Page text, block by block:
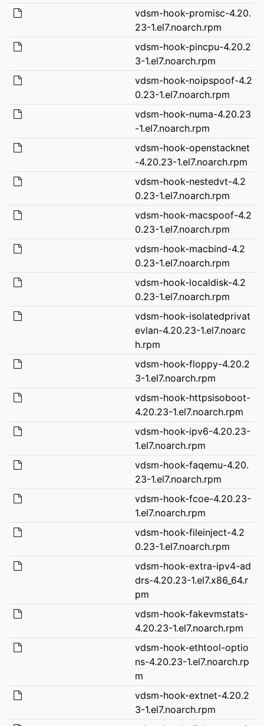
vdsm-hook-promisc-4.20.
23-1.el7.noarch.rpm
vdsm-hook-pincpu-4.20.2
3-1.el7.noarch.rpm
vdsm-hook-noipspoof-4.2
0.23-1.el7.noarch.rpm
vdsm-hook-numa-4.20.23
-1.el7.noarch.rpm
vdsm-hook-openstacknet
-4.20.23-1.el7.noarch.rpm
vdsm-hook-nestedvt-4.2
0.23-1.el7.noarch.rpm
vdsm-hook-macspoof-4.2
0.23-1.el7.noarch.rpm
vdsm-hook-macbind-4.2
0.23-1.el7.noarch.rpm
vdsm-hook-localdisk-4.2
0.23-1.el7.noarch.rpm
vdsm-hook-isolatedprivat
evlan-4.20.23-1.el7.noarc
h.rpm
vdsm-hook-floppy-4.20.2
3-1.el7.noarch.rpm
vdsm-hook-httpsisoboot-
4.20.23-1.el7.noarch.rpm
vdsm-hook-ipv6-4.20.23-
1.el7.noarch.rpm
vdsm-hook-faqemu-4.20.
23-1.el7.noarch.rpm
vdsm-hook-fcoe-4.20.23-
1.el7.noarch.rpm
vdsm-hook-fileinject-4.2
0.23-1.el7.noarch.rpm
vdsm-hook-extra-ipv4-ad
drs-4.20.23-1.el7.x86_64.r
pm
vdsm-hook-fakevmstats-
4.20.23-1.el7.noarch.rpm
vdsm-hook-ethtool-optio
ns-4.20.23-1.el7.noarch.rp
m
vdsm-hook-extnet-4.20.2
3-1.el7.noarch.rpm